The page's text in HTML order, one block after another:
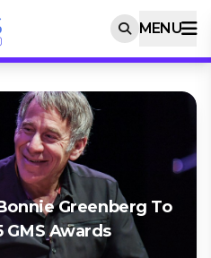
MENU
Greenberg To
GMS Awards